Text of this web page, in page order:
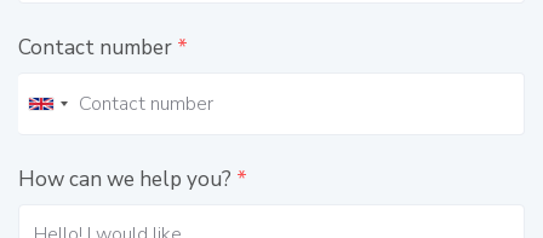
Contact number *
How can we help you? *